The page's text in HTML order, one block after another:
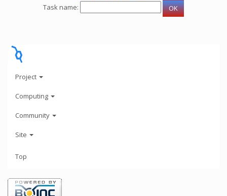
Task name:
Project
Computing
Community
Site
Top